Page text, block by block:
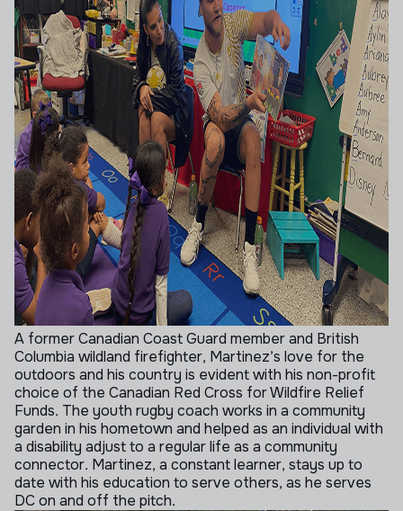
A former Canadian Coast Guard member and British
Columbia wildland firefighter, Martinez’s love for the
outdoors and his country is evident with his non-profit
choice of the Canadian Red Cross for Wildfire Relief
Funds. The youth rugby coach works in a community
garden in his hometown and helped as an individual with
a disability adjust to a regular life as a community
connector. Martinez, a constant learner, stays up to
date with his education to serve others, as he serves
DC on and off the pitch.